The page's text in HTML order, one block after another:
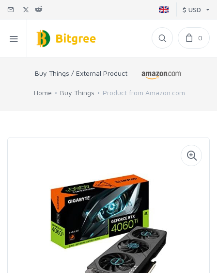
$ USD
0
Buy Things / External Product
Home Buy Things Product from Amazon.com